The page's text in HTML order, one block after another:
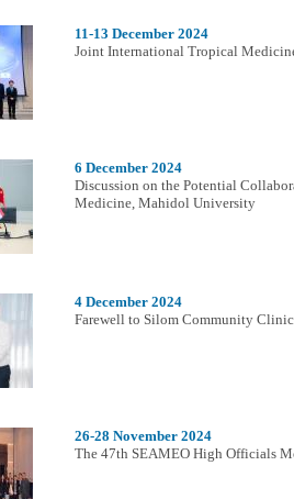
11-13 December 2024
Joint International Tropical
6 December 2024
Discussion on the Potential
Medicine, Mahidol University
4 December 2024
Farewell to Silom Community Clinic
26-28 November 2024
The 47th SEAMEO High Officials